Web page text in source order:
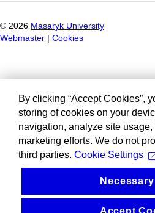
© 2026 Masaryk University
Webmaster
Cookies
By clicking “Accept Cookies”,
storing of cookies on your
navigation, analyze site
marketing efforts. We do not
third parties. Cookie Settings
Accept